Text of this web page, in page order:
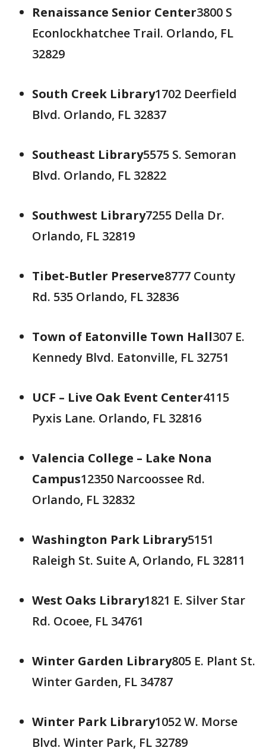
Renaissance Senior Center3800 S
Econlockhatchee Trail. Orlando, FL
32829
South Creek Library1702 Deerfield
Blvd. Orlando, FL 32837
Southeast Library5575 S. Semoran
Blvd. Orlando, FL 32822
Southwest Library7255 Della Dr.
Orlando, FL 32819
Tibet-Butler Preserve8777 County
Rd. 535 Orlando, FL 32836
Town of Eatonville Town Hall307 E.
Kennedy Blvd. Eatonville, FL 32751
UCF – Live Oak Event Center4115
Pyxis Lane. Orlando, FL 32816
Valencia College – Lake Nona
Campus12350 Narcoossee Rd.
Orlando, FL 32832
Washington Park Library5151
Raleigh St. Suite A, Orlando, FL 32811
West Oaks Library1821 E. Silver Star
Rd. Ocoee, FL 34761
Winter Garden Library805 E. Plant St.
Winter Garden, FL 34787
Winter Park Library1052 W. Morse
Blvd. Winter Park, FL 32789